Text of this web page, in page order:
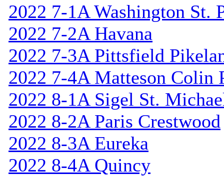
2022 7-1A Washington St.
2022 7-2A Havana
2022 7-3A Pittsfield
2022 7-4A Matteson Colin
2022 8-1A Sigel St.
2022 8-2A Paris Crestwood
2022 8-3A Eureka
2022 8-4A Quincy